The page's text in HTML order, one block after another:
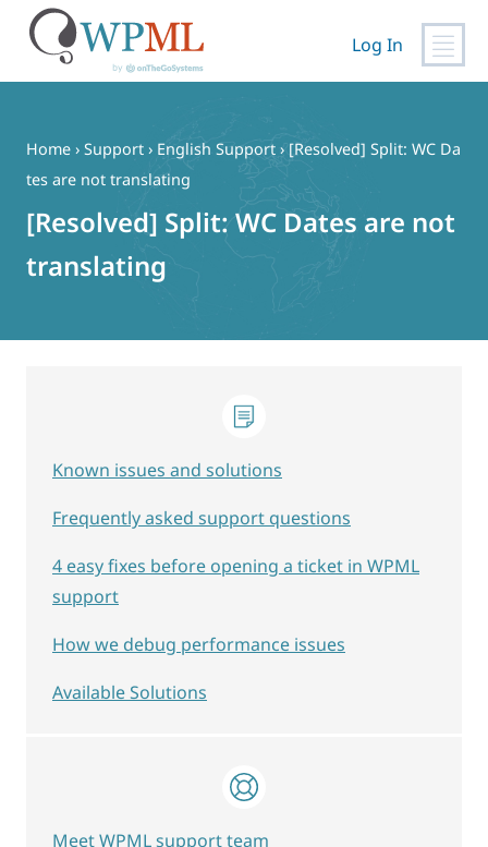
content
Log In
Home › Support › English Support › [Resolved] Split: WC Da
tes are not translating
[Resolved] Split: WC Dates are not
translating
Known issues and solutions
Frequently asked support questions
4 easy fixes before opening a ticket in WPML
support
How we debug performance issues
Available Solutions
Meet WPML support team